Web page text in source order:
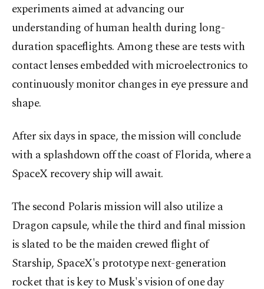
experiments aimed at advancing our
understanding of human health during long-
duration spaceflights. Among these are tests with
contact lenses embedded with microelectronics to
continuously monitor changes in eye pressure and
shape.
After six days in space, the mission will conclude
with a splashdown off the coast of Florida, where a
SpaceX recovery ship will await.
The second Polaris mission will also utilize a
Dragon capsule, while the third and final mission
is slated to be the maiden crewed flight of
Starship, SpaceX's prototype next-generation
rocket that is key to Musk's vision of one day